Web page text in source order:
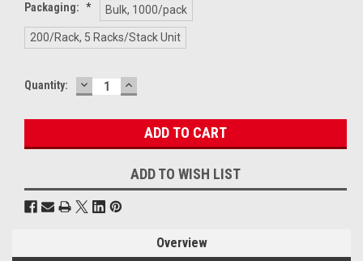
Packaging: * Bulk, 1000/pack
200/Rack, 5 Racks/Stack Unit
Current
Quantity: DECREASE
QUANTITY:
INCREASE
QUANTITY:
ADD TO WISH LIST
Overview